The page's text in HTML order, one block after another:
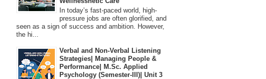
In today’s fast-paced world, high-
pressure jobs are often glorified, and
seen as a sign of success and ambition. However,
the hi...
Verbal and Non-Verbal Listening
Strategies| Managing People &
Performance| M.Sc. Applied
Psychology (Semester-III)| Unit 3